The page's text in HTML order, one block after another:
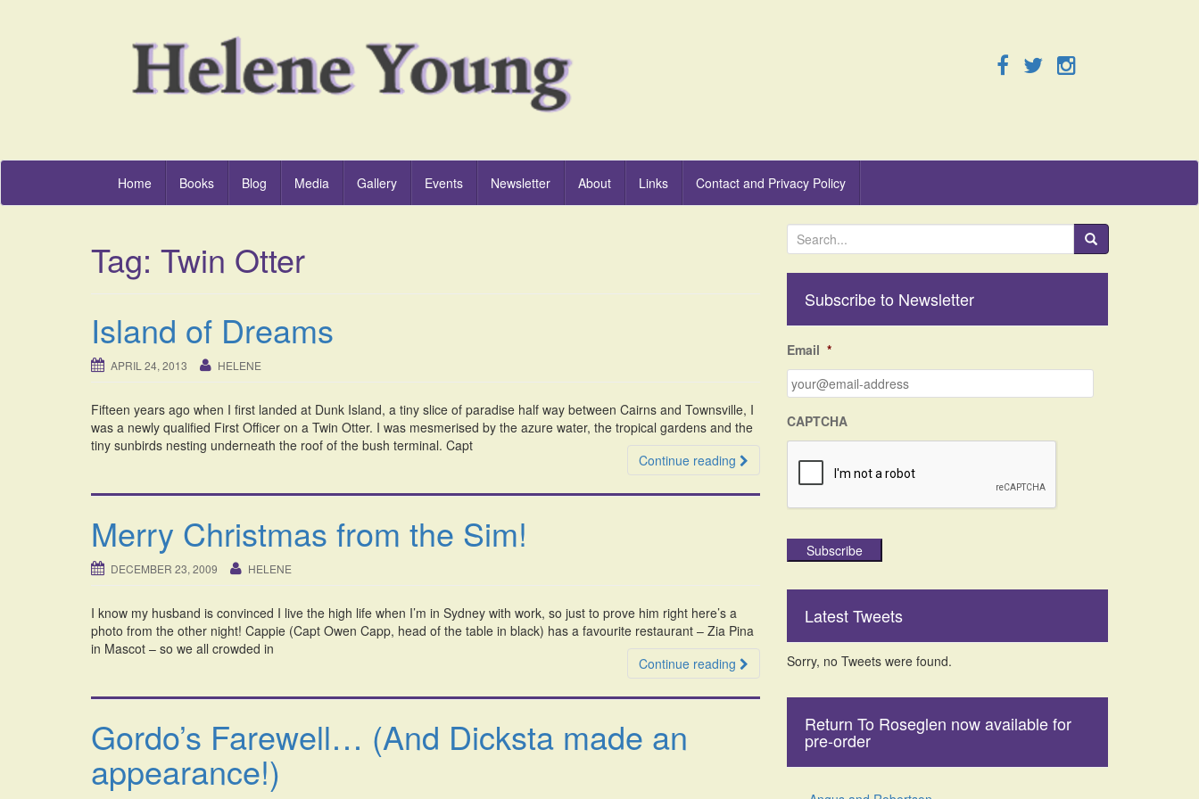
Home Books Blog Media Gallery Events Newsletter About Links Contact and Privacy Policy
Tag: Twin Otter
Island of Dreams
APRIL 24, 2013 HELENE
Fifteen years ago when I first landed at Dunk Island, a tiny slice of paradise half way between Cairns and Townsville, I
was a newly qualified First Officer on a Twin Otter. I was mesmerised by the azure water, the tropical gardens and the
tiny sunbirds nesting underneath the roof of the bush terminal. Capt
Continue reading
Merry Christmas from the Sim!
DECEMBER 23, 2009 HELENE
I know my husband is convinced I live the high life when I’m in Sydney with work, so just to prove him right here’s a
photo from the other night! Cappie (Capt Owen Capp, head of the table in black) has a favourite restaurant – Zia Pina
in Mascot – so we all crowded in
Continue reading
Gordo’s Farewell… (And Dicksta made an
appearance!)
e
h
o
r
:
Subscribe to Newsletter
Email *
CAPTCHA
Subscribe
Latest Tweets
Sorry, no Tweets were found.
Return To Roseglen now available for
pre-order